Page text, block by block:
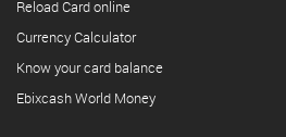
Reload Card online
Currency Calculator
Know your card balance
Ebixcash World Money